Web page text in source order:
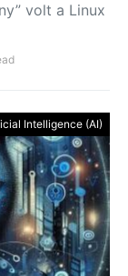
volt a Linux
Intelligence (AI)